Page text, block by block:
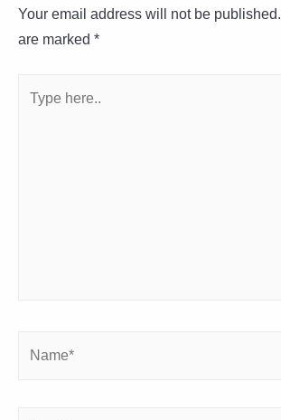
Your email address will not be published.
are marked *
here..